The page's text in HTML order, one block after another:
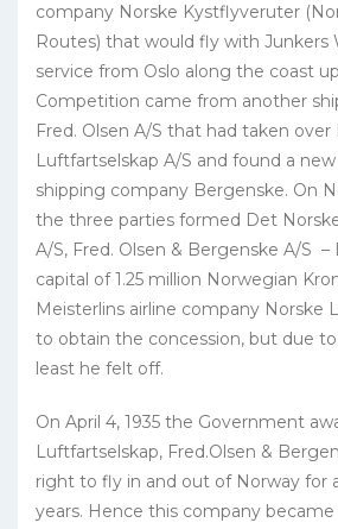
company Norske Kystflyveruter
Routes) that would fly with Junkers
service from Oslo along the coast
Competition came from another
Fred. Olsen A/S that had taken
Luftfartselskap A/S and found a
shipping company Bergenske. On
the three parties formed Det
A/S, Fred. Olsen & Bergenske A/S
capital of 1.25 million Norwegian
Meisterlins airline company Norske
to obtain the concession, but due
least he felt off.
On April 4, 1935 the Government
Luftfartselskap, Fred.Olsen &
right to fly in and out of Norway for
years. Hence this company